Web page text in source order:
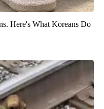
Here's What Koreans Do